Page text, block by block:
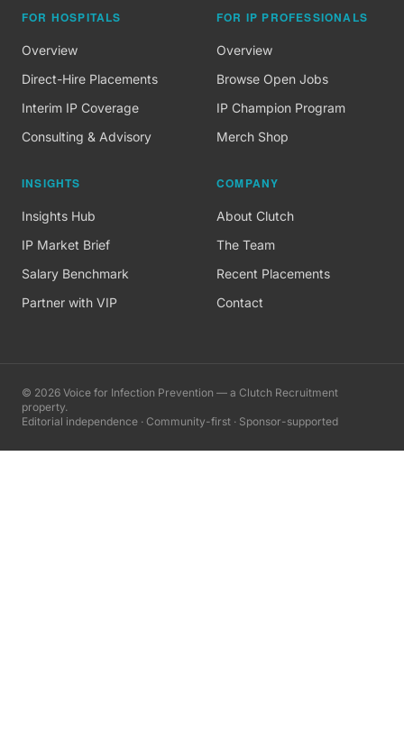
FOR HOSPITALS
Overview
Direct-Hire Placements
Interim IP Coverage
Consulting & Advisory
FOR IP PROFESSIONALS
Overview
Browse Open Jobs
IP Champion Program
Merch Shop
INSIGHTS
Insights Hub
IP Market Brief
Salary Benchmark
Partner with VIP
COMPANY
About Clutch
The Team
Recent Placements
Contact
© 2026 Voice for Infection Prevention — a Clutch Recruitment
property.
Editorial independence · Community-first · Sponsor-supported